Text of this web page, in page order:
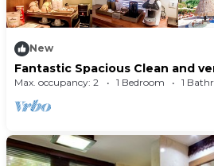
New
Fantastic Spacious Clean and
Max. occupancy: 2 1 Bedroom 1